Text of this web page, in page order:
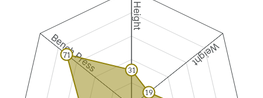
Height
Weight
Bench Press 31
19
71